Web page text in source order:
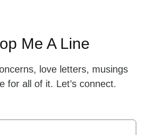
Me A Line
love letters, musings
for all of it. Let’s connect.